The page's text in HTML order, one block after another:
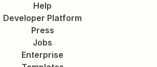
Help
Developer Platform
Press
Jobs
Enterprise